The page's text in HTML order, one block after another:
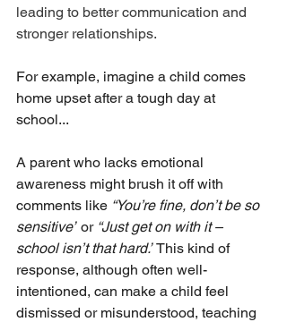
leading to better communication and
stronger relationships.
For example, imagine a child comes
home upset after a tough day at
school...
A parent who lacks emotional
awareness might brush it off with
comments like “You’re fine, don’t be so
sensitive” or “Just get on with it –
school isn’t that hard.” This kind of
response, although often well-
intentioned, can make a child feel
dismissed or misunderstood, teaching